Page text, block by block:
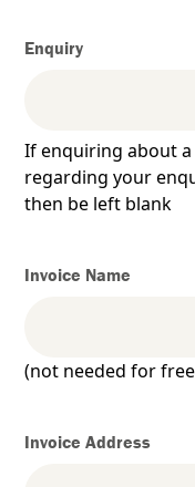
Enquiry
If enquiring about
regarding your
then be left blank
Invoice Name
(not needed for
Invoice Address